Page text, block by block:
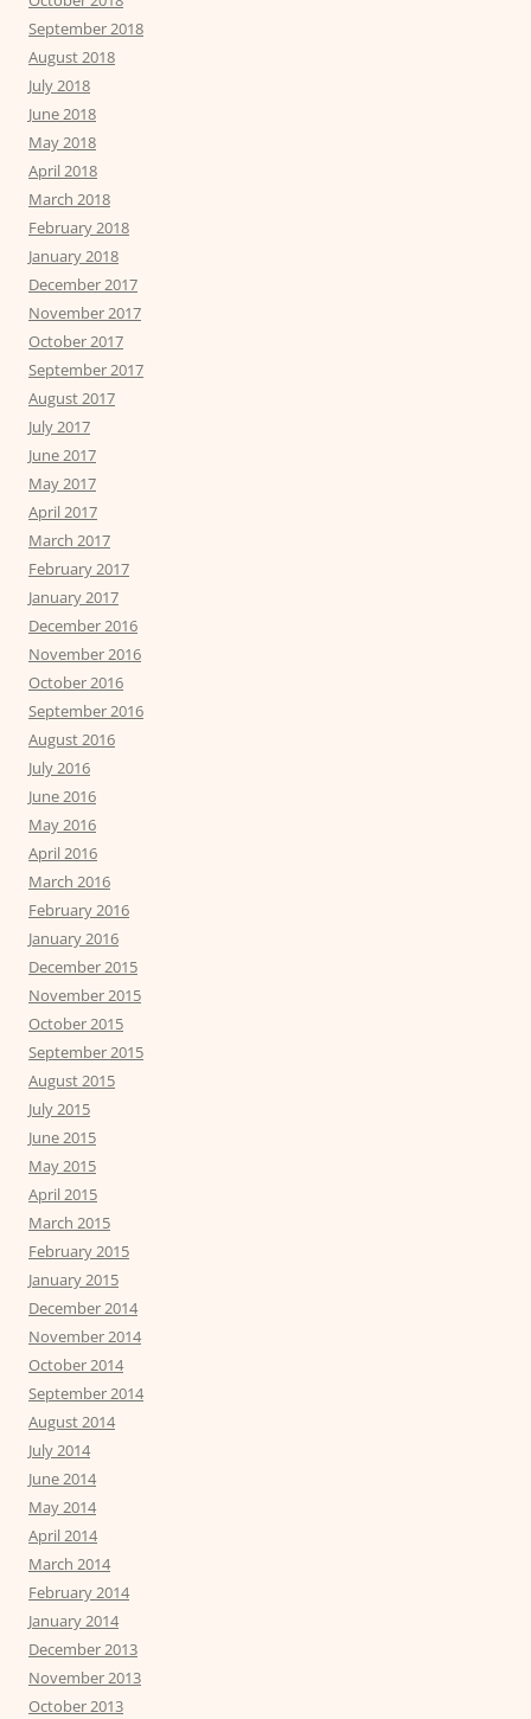
September 2018
August 2018
July 2018
June 2018
May 2018
April 2018
March 2018
February 2018
January 2018
December 2017
November 2017
October 2017
September 2017
August 2017
July 2017
June 2017
May 2017
April 2017
March 2017
February 2017
January 2017
December 2016
November 2016
October 2016
September 2016
August 2016
July 2016
June 2016
May 2016
April 2016
March 2016
February 2016
January 2016
December 2015
November 2015
October 2015
September 2015
August 2015
July 2015
June 2015
May 2015
April 2015
March 2015
February 2015
January 2015
December 2014
November 2014
October 2014
September 2014
August 2014
July 2014
June 2014
May 2014
April 2014
March 2014
February 2014
January 2014
December 2013
November 2013
October 2013